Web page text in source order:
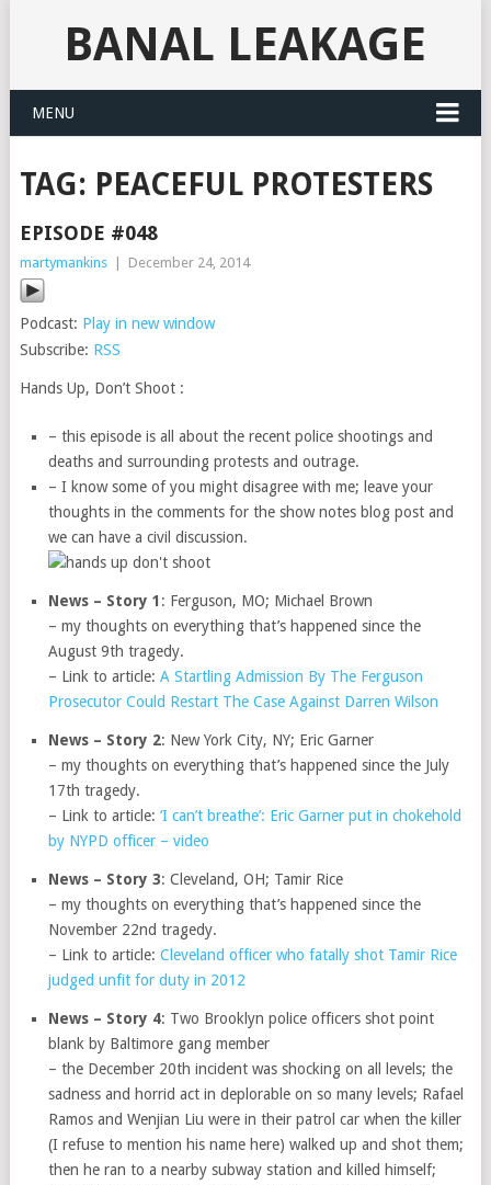
BANAL LEAKAGE
MENU
TAG: PEACEFUL PROTESTERS
EPISODE #048
martymankins December 24, 2014
Podcast: Play in new window
Subscribe: RSS
Hands Up, Don’t Shoot :
– this episode is all about the recent police shootings and
deaths and surrounding protests and outrage.
– I know some of you might disagree with me; leave your
thoughts in the comments for the show notes blog post and
we can have a civil discussion.
News – Story 1 : Ferguson, MO; Michael Brown
– my thoughts on everything that’s happened since the
August 9th tragedy.
– Link to article:A Startling Admission By The Ferguson
Prosecutor Could Restart The Case Against Darren Wilson
News – Story 2: New York City, NY; Eric Garner
– my thoughts on everything that’s happened since the July
17th tragedy.
– Link to article:‘I can’t breathe’: Eric Garner put in chokehold
by NYPD officer – video
News – Story 3: Cleveland, OH; Tamir Rice
– my thoughts on everything that’s happened since the
November 22nd tragedy.
– Link to article:Cleveland officer who fatally shot Tamir Rice
judged unfit for duty in 2012
News – Story 4: Two Brooklyn police officers shot point
blank by Baltimore gang member
– the December 20th incident was shocking on all levels; the
sadness and horrid act in deplorable on so many levels; Rafael
Ramos and Wenjian Liu were in their patrol car when the killer
(I refuse to mention his name here) walked up and shot them;
then he ran to a nearby subway station and killed himself;